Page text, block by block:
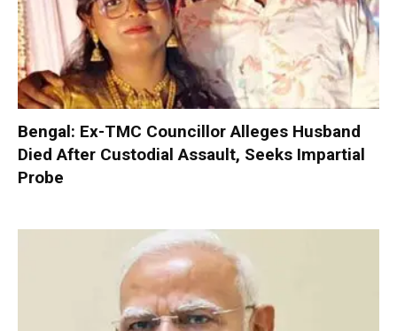
Bengal: Ex-TMC Councillor Alleges Husband
Died After Custodial Assault, Seeks Impartial
Probe